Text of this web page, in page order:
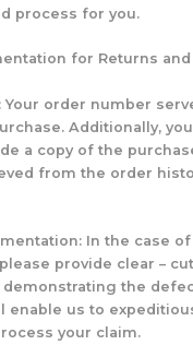
process for you.
for Returns and
Your order number
Additionally,
a copy of the
from the order
In the case of
provide clear –
the
enable us to
your claim.